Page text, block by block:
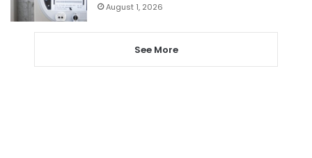
August 1, 2026
See More